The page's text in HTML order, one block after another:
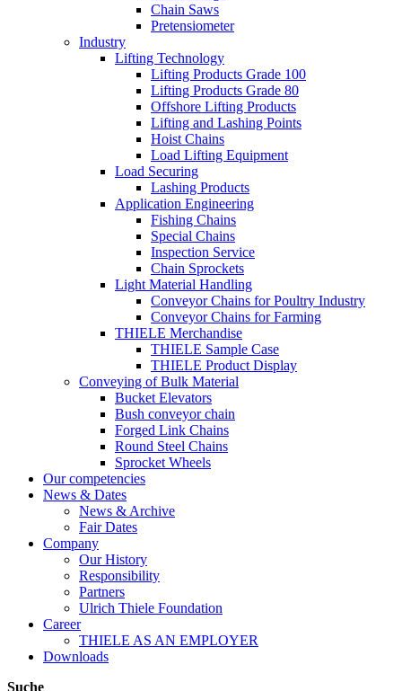
Chain Saws
Pretensiometer
Industry
Lifting Technology
Lifting Products Grade 100
Lifting Products Grade 80
Offshore Lifting Products
Lifting and Lashing Points
Hoist Chains
Load Lifting Equipment
Load Securing
Lashing Products
Application Engineering
Fishing Chains
Special Chains
Inspection Service
Chain Sprockets
Light Material Handling
Conveyor Chains for Poultry Industry
Conveyor Chains for Farming
THIELE Merchandise
THIELE Sample Case
THIELE Product Display
Conveying of Bulk Material
Bucket Elevators
Bush conveyor chain
Forged Link Chains
Round Steel Chains
Sprocket Wheels
Our competencies
News & Dates
News & Archive
Fair Dates
Company
Our History
Responsibility
Partners
Ulrich Thiele Foundation
Career
THIELE AS AN EMPLOYER
Downloads
Suche